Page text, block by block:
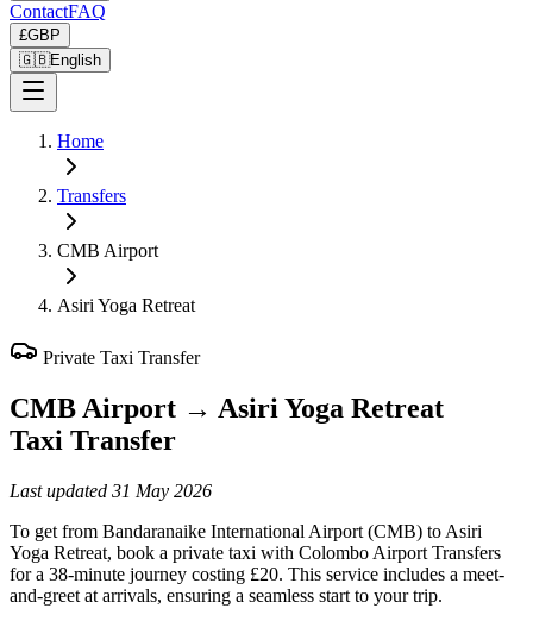
ContactFAQ
£GBP
🇬🇧English
Home
Transfers
CMB Airport
Asiri Yoga Retreat
Private Taxi Transfer
CMB Airport → Asiri Yoga Retreat
Taxi Transfer
Last updated 31 May 2026
To get from Bandaranaike International Airport (CMB) to Asiri
Yoga Retreat, book a private taxi with Colombo Airport Transfers
for a 38-minute journey costing £20. This service includes a meet-
and-greet at arrivals, ensuring a seamless start to your trip.